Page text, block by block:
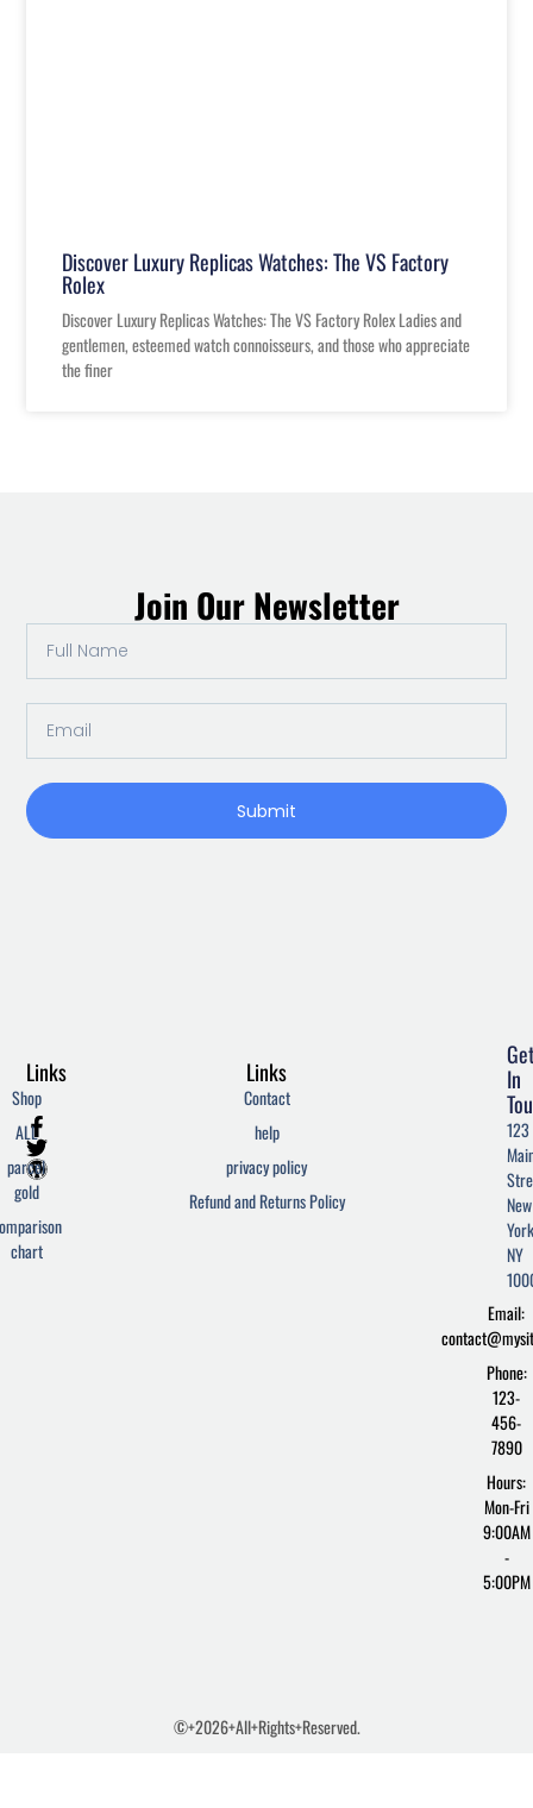
Discover Luxury Replicas Watches: The VS Factory
Rolex
Discover Luxury Replicas Watches: The VS Factory Rolex Ladies and
gentlemen, esteemed watch connoisseurs, and those who appreciate
the finer
Join Our Newsletter
Name
Submit
F
a
c
e
o
o
T
w
i
t
e
r
W
o
r
d
r
e
Links
Contact
help
privacy policy
Refund and Returns Policy
Links
Shop
ALL
parcel
gold
chart
In
123
New
NY
Email:
Phone:
123-
456-
7890
Hours:
Mon-Fri
9:00AM
-
5:00PM
©+2026+All+Rights+Reserved.